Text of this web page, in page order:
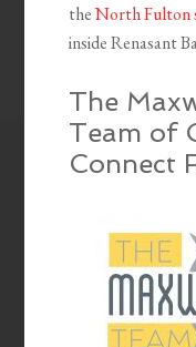
theNorth Fulton
inside Renasant
The
Team of
Connect